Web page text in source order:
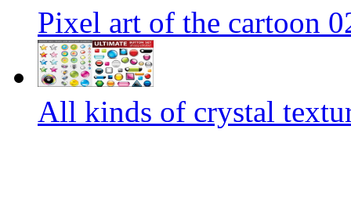
Pixel art of the cartoon
All kinds of crystal